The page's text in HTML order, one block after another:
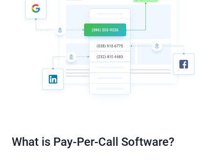
What is Pay-Per-Call Software?